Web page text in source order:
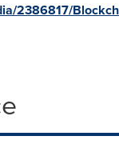
2386817/